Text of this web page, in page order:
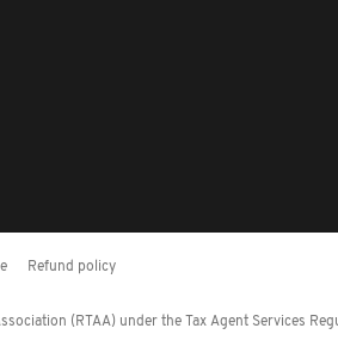
Refund policy
(RTAA) under the Tax Agent Services